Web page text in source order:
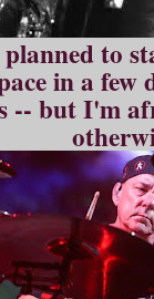
to
in a
-- but I'm